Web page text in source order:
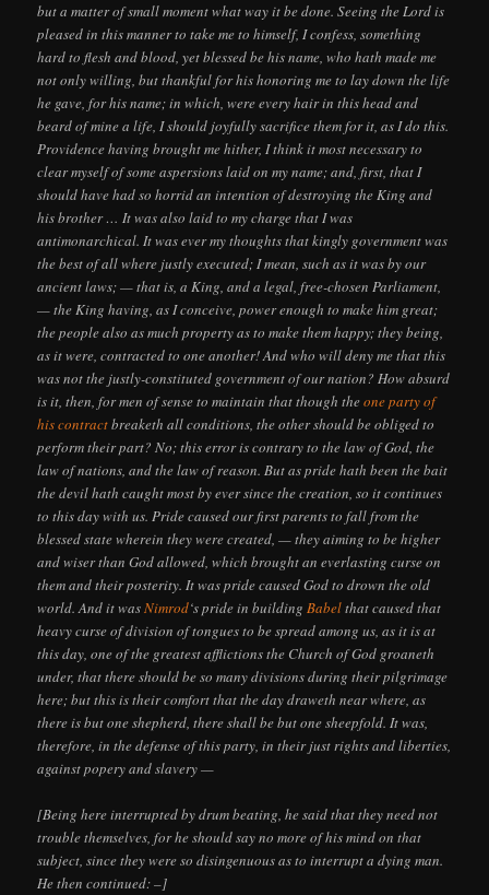
but a matter of small moment what way it be done. Seeing the Lord is
pleased in this manner to take me to himself, I confess, something
hard to flesh and blood, yet blessed be his name, who hath made me
not only willing, but thankful for his honoring me to lay down the life
he gave, for his name; in which, were every hair in this head and
beard of mine a life, I should joyfully sacrifice them for it, as I do this.
Providence having brought me hither, I think it most necessary to
clear myself of some aspersions laid on my name; and, first, that I
should have had so horrid an intention of destroying the King and
his brother … It was also laid to my charge that I was
antimonarchical. It was ever my thoughts that kingly government was
the best of all where justly executed; I mean, such as it was by our
ancient laws; — that is, a King, and a legal, free-chosen Parliament,
— the King having, as I conceive, power enough to make him great;
the people also as much property as to make them happy; they being,
as it were, contracted to one another! And who will deny me that this
was not the justly-constituted government of our nation? How absurd
is it, then, for men of sense to maintain that though theone party of
his contractbreaketh all conditions, the other should be obliged to
perform their part? No; this error is contrary to the law of God, the
law of nations, and the law of reason. But as pride hath been the bait
the devil hath caught most by ever since the creation, so it continues
to this day with us. Pride caused our first parents to fall from the
blessed state wherein they were created, — they aiming to be higher
and wiser than God allowed, which brought an everlasting curse on
them and their posterity. It was pride caused God to drown the old
world. And it wasNimrod‘s pride in buildingBabelthat caused that
heavy curse of division of tongues to be spread among us, as it is at
this day, one of the greatest afflictions the Church of God groaneth
under, that there should be so many divisions during their pilgrimage
here; but this is their comfort that the day draweth near where, as
there is but one shepherd, there shall be but one sheepfold. It was,
therefore, in the defense of this party, in their just rights and liberties,
against popery and slavery —
[Being here interrupted by drum beating, he said that they need not
trouble themselves, for he should say no more of his mind on that
subject, since they were so disingenuous as to interrupt a dying man.
He then continued: –]